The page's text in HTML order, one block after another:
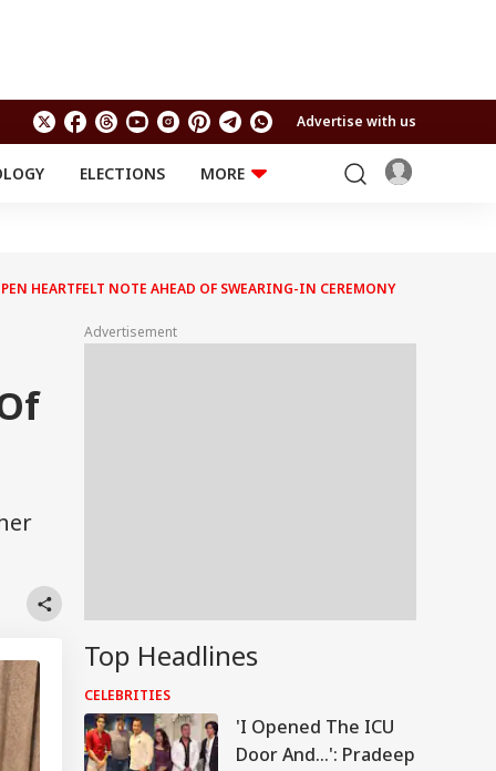
Advertise with us
ELECTIONS
MORE
Astro
Travel
RELIGION AND
Astro
HEARTFELT NOTE AHEAD OF SWEARING-IN CEREMONY
Advertisement
Top Headlines
CELEBRITIES
'I Opened The ICU
Door And...': Pradeep